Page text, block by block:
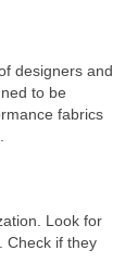
designers and
to be
fabrics
Look for
Check if they